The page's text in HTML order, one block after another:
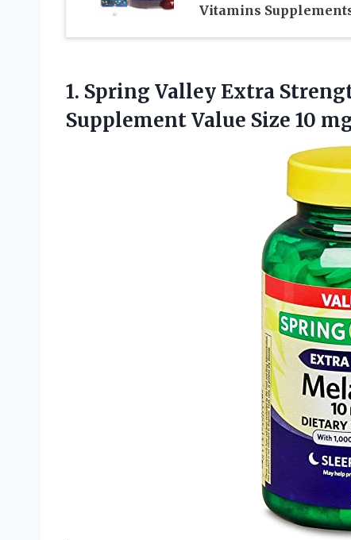
Vitamins
1. Spring Valley Extra
Supplement Value Size 10